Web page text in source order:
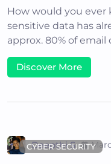
How would you ever
sensitive data has
approx. 80% of email
Discover More
CYBER SECURITY
Deepthi S